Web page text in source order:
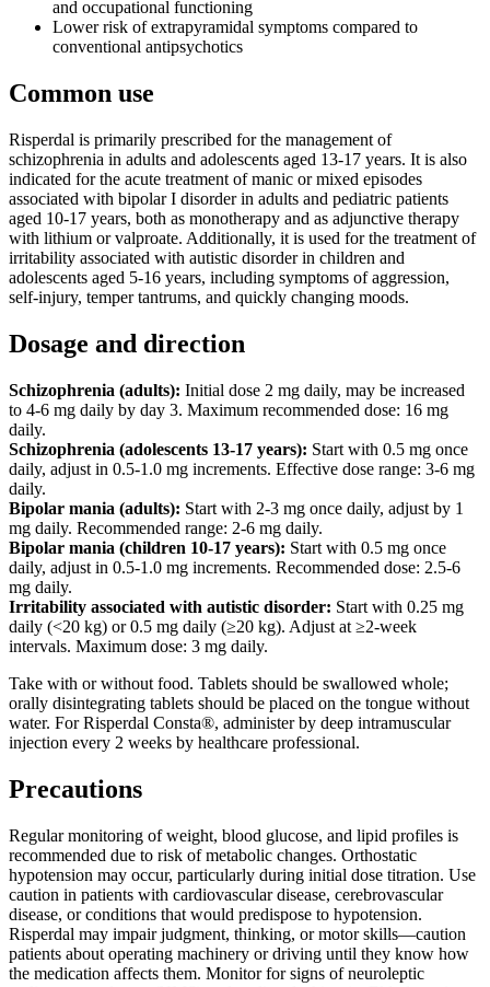
and occupational functioning
Lower risk of extrapyramidal symptoms compared to
conventional antipsychotics
Common use
Risperdal is primarily prescribed for the management of
schizophrenia in adults and adolescents aged 13-17 years. It is also
indicated for the acute treatment of manic or mixed episodes
associated with bipolar I disorder in adults and pediatric patients
aged 10-17 years, both as monotherapy and as adjunctive therapy
with lithium or valproate. Additionally, it is used for the treatment of
irritability associated with autistic disorder in children and
adolescents aged 5-16 years, including symptoms of aggression,
self-injury, temper tantrums, and quickly changing moods.
Dosage and direction
Schizophrenia (adults): Initial dose 2 mg daily, may be increased
to 4-6 mg daily by day 3. Maximum recommended dose: 16 mg
daily.
Schizophrenia (adolescents 13-17 years): Start with 0.5 mg once
daily, adjust in 0.5-1.0 mg increments. Effective dose range: 3-6 mg
daily.
Bipolar mania (adults): Start with 2-3 mg once daily, adjust by 1
mg daily. Recommended range: 2-6 mg daily.
Bipolar mania (children 10-17 years): Start with 0.5 mg once
daily, adjust in 0.5-1.0 mg increments. Recommended dose: 2.5-6
mg daily.
Irritability associated with autistic disorder: Start with 0.25 mg
daily (<20 kg) or 0.5 mg daily (≥20 kg). Adjust at ≥2-week
intervals. Maximum dose: 3 mg daily.
Take with or without food. Tablets should be swallowed whole;
orally disintegrating tablets should be placed on the tongue without
water. For Risperdal Consta®, administer by deep intramuscular
injection every 2 weeks by healthcare professional.
Precautions
Regular monitoring of weight, blood glucose, and lipid profiles is
recommended due to risk of metabolic changes. Orthostatic
hypotension may occur, particularly during initial dose titration. Use
caution in patients with cardiovascular disease, cerebrovascular
disease, or conditions that would predispose to hypotension.
Risperdal may impair judgment, thinking, or motor skills—caution
patients about operating machinery or driving until they know how
the medication affects them. Monitor for signs of neuroleptic